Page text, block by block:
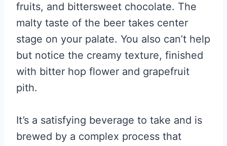
fruits, and bittersweet chocolate. The
malty taste of the beer takes center
stage on your palate. You also can’t help
but notice the creamy texture, finished
with bitter hop flower and grapefruit
pith.
It’s a satisfying beverage to take and is
brewed by a complex process that